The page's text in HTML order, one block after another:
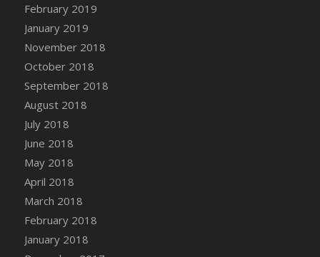
Basket
DFS Canvas Watercolour Painting - Lemon
Basket
DFS Canvas Watercolour Painting - Onion
DFS Canvas Watercolour Painting - Orange
Tree
DFS Canvas Watercolour Painting - Oranges
DFS Canvas Watercolour Painting - Peaches
DFS Canvas Watercolour Painting - Robins
DFS Canvas Watercolour Painting -
Sunflower
DFS Canvas Watercolour Painting - Tomato
February 2019
January 2019
November 2018
October 2018
September 2018
August 2018
July 2018
June 2018
May 2018
April 2018
March 2018
February 2018
January 2018